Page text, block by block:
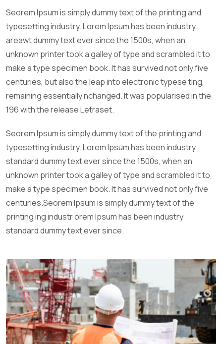
Seorem Ipsum is simply dummy text of the printing and
typesetting industry. Lorem Ipsum has been industry
areawt dummy text ever since the 1500s, when an
unknown printer took a galley of type and scrambled it to
make a type specimen book. It has survived not only five
centuries, but also the leap into electronic typese ting,
remaining essentially nchanged. It was popularised in the
196 with the release Letraset.
Seorem Ipsum is simply dummy text of the printing and
typesetting industry. Lorem Ipsum has been industry
standard dummy text ever since the 1500s, when an
unknown printer took a galley of type and scrambled it to
make a type specimen book. It has survived not only five
centuries.Seorem Ipsum is simply dummy text of the
printing ing industr orem Ipsum has been industry
standard dummy text ever since.